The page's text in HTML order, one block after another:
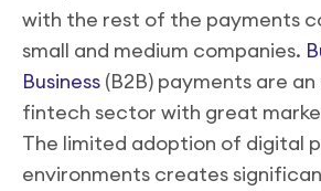
with the rest of the payments
small and medium companies.
Business (B2B) payments are
fintech sector with great
The limited adoption of digital
environments creates